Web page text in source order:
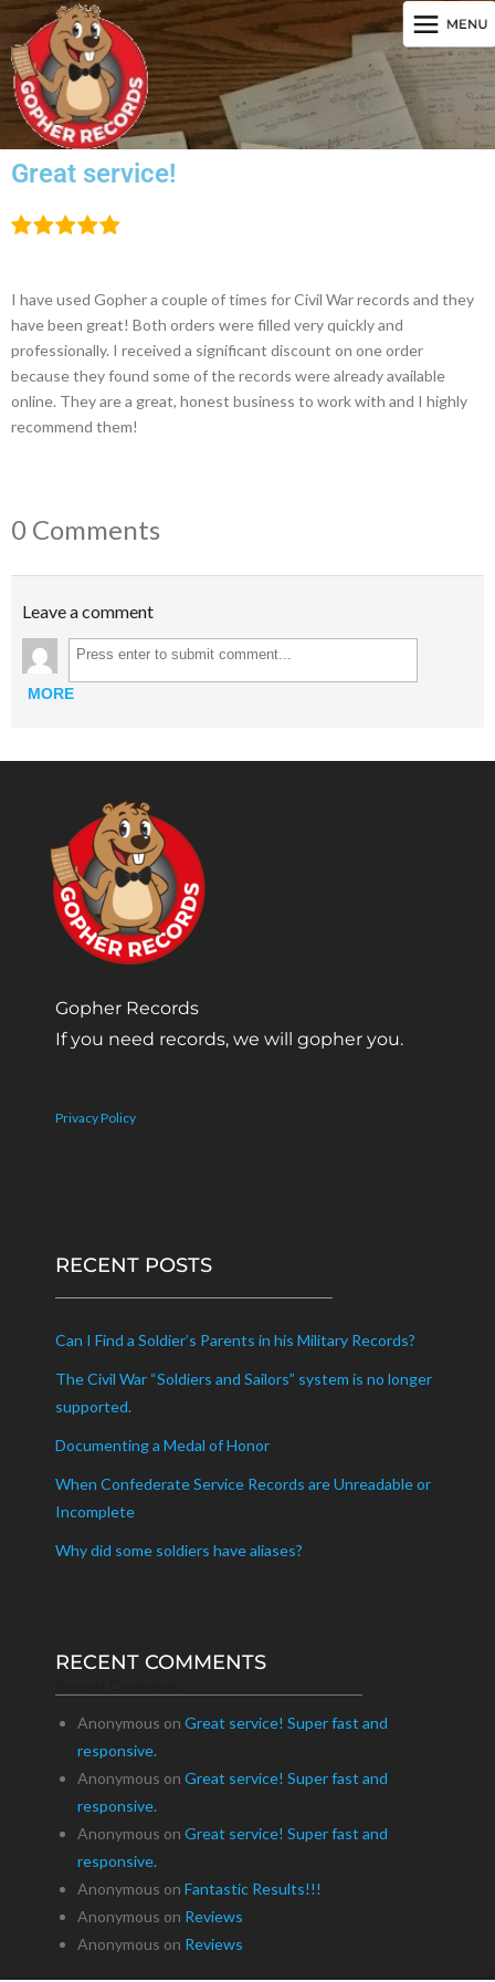
Great service!
I have used Gopher a couple of times for Civil War records and they
have been great! Both orders were filled very quickly and
professionally. I received a significant discount on one order
because they found some of the records were already available
online. They are a great, honest business to work with and I highly
recommend them!
0 Comments
Leave a comment
MORE
Gopher Records
If you need records, we will gopher you.
Privacy Policy
RECENT POSTS
Can I Find a Soldier’s Parents in his Military Records?
The Civil War “Soldiers and Sailors” system is no longer
supported.
Documenting a Medal of Honor
When Confederate Service Records are Unreadable or
Incomplete
Why did some soldiers have aliases?
RECENT COMMENTS
Anonymous on Great service! Super fast and
responsive.
Anonymous on Great service! Super fast and
responsive.
Anonymous on Great service! Super fast and
responsive.
Anonymous on Fantastic Results!!!
Anonymous on Reviews
Anonymous on Reviews